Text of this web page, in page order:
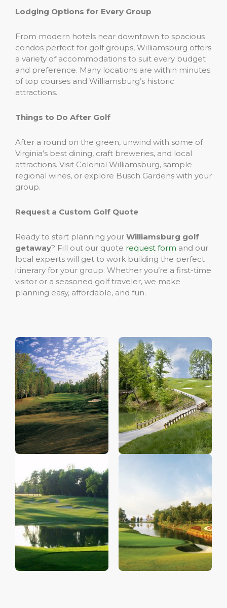
Lodging Options for Every Group
From modern hotels near downtown to spacious
condos perfect for golf groups, Williamsburg offers
a variety of accommodations to suit every budget
and preference. Many locations are within minutes
of top courses and Williamsburg’s historic
attractions.
Things to Do After Golf
After a round on the green, unwind with some of
Virginia’s best dining, craft breweries, and local
attractions. Visit Colonial Williamsburg, sample
regional wines, or explore Busch Gardens with your
group.
Request a Custom Golf Quote
Ready to start planning your Williamsburg golf
getaway? Fill out our quote request form and our
local experts will get to work building the perfect
itinerary for your group. Whether you’re a first-time
visitor or a seasoned golf traveler, we make
planning easy, affordable, and fun.